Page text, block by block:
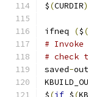
$(CURDIR
ifneq ($(
#
# check
saved-
$(if $(